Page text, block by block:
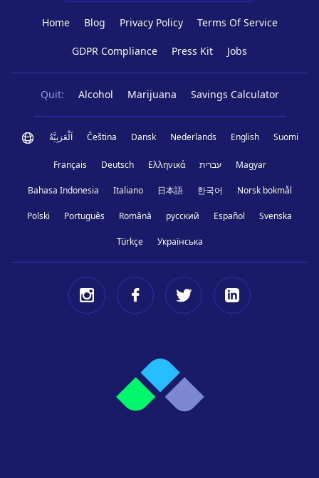
Home Blog Privacy Policy Terms Of Service
GDPR Compliance Press Kit Jobs
Quit: Alcohol Marijuana Savings Calculator
اَلْعَرَبِيَّةُ Čeština Dansk Nederlands English Suomi
Français Deutsch Ελληνικά עברית Magyar
Bahasa Indonesia Italiano 日本語 한국어 Norsk bokmål
Polski Português Română русский Español Svenska
Türkçe Українська